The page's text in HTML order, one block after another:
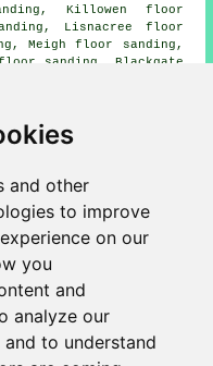
and other
to improve
on our
you
and
analyze our
to understand
Killowen floor
Lisnacree floor
Meigh floor sanding,
sanding, Blackgate
sanding, Omeath
villages and towns are
floor restoration.
owners can get floor
.
code 028).
Sanding
- Floor Sanding
Warrenpoint -
Warrenpoint -
Floor Sanding
UK